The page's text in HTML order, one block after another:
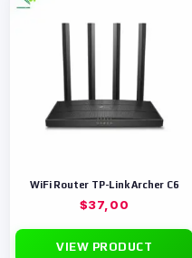
WiFi Router TP-Link Archer C6
$37,00
VIEW PRODUCT